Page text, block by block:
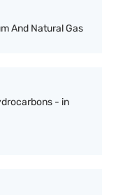
And Natural Gas
- in